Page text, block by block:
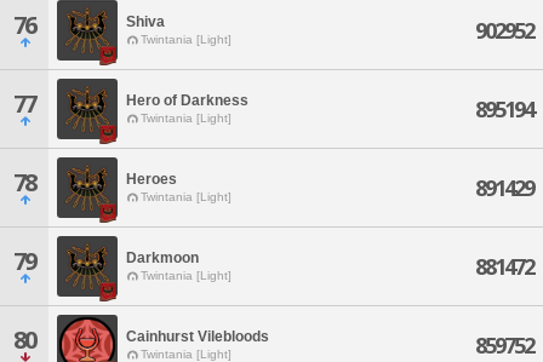
76 Shiva
Twintania [Light] 902952
77 Hero of Darkness
Twintania [Light] 895194
78 Heroes
Twintania [Light] 891429
79 Darkmoon
Twintania [Light] 881472
80 Cainhurst Vilebloods
Twintania [Light] 859752